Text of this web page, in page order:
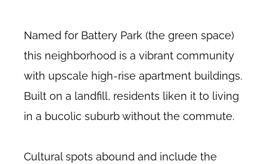
Named for Battery Park (the green space)
this neighborhood is a vibrant community
with upscale high-rise apartment buildings.
Built on a landfill, residents liken it to living
in a bucolic suburb without the commute.
Cultural spots abound and include the